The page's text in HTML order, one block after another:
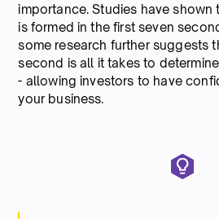
importance. Studies have shown
is formed in the first seven
some research further suggests
second is all it takes to
- allowing investors to have
your business.